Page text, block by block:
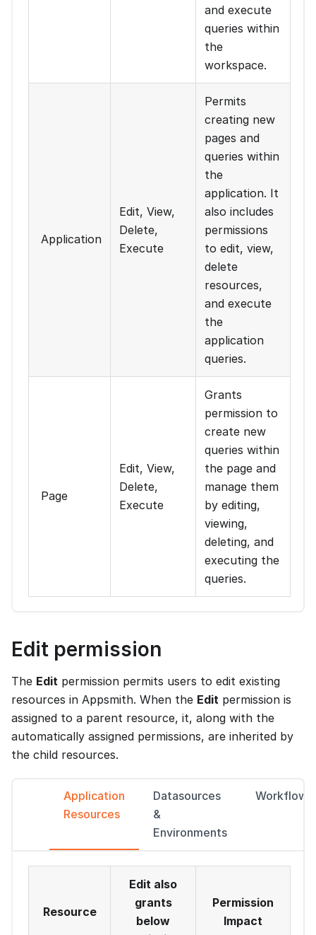
and execute
queries within
the
workspace.
Application
Edit, View,
Delete,
Execute
Permits
creating new
pages and
queries within
the
application. It
also includes
permissions
to edit, view,
delete
resources,
and execute
the
application
queries.
Page
Edit, View,
Delete,
Execute
Grants
permission to
create new
queries within
the page and
manage them
by editing,
viewing,
deleting, and
executing the
queries.
Edit permission
The Edit permission permits users to edit existing
resources in Appsmith. When the Edit permission is
assigned to a parent resource, it, along with the
automatically assigned permissions, are inherited by
the child resources.
Application
Resources
Datasources
&
Environments
Workflows
Resource
Edit also
grants
below
Permission
Impact